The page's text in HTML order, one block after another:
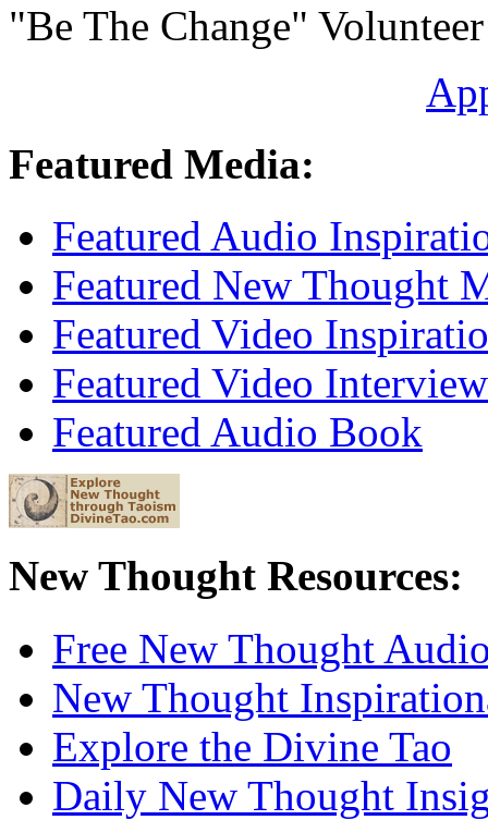
"Be The Change"
Featured Media:
Featured Audio
Featured New Thought
Featured Video
Featured Video Interview
Featured Audio Book
New Thought Resources:
Free New Thought
New Thought
Explore the Divine Tao
Daily New Thought